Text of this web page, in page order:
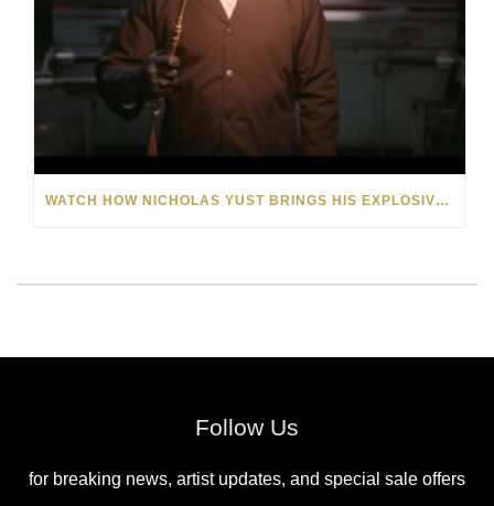
WATCH HOW NICHOLAS YUST BRINGS HIS EXPLOSIVE CHEMISTRY TO CONTEMPORARY ART
Follow Us
for breaking news, artist updates, and special sale offers